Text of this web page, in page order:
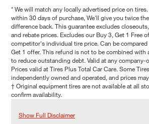
* We will match any locally advertised price on
within 30 days of purchase, We'll give you twice
difference back. This guarantee excludes
and rebate prices. Excludes our Buy 3, Get 1 Free
competitor's individual tire price. Can be
Get 1 offer. This refund is not to be combined with
to reduce outstanding debt. Valid at any company-
Prices valid at Tires Plus Total Car Care. Some
independently owned and operated, and prices
† Original equipment tires are not available at all
confirm availability.
Show Full Disclaimer